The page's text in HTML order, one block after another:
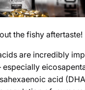
the fishy aftertaste!
are incredibly
acid